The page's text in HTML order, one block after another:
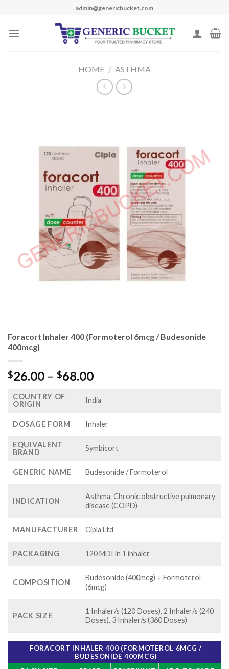
content
admin@genericbucket.com
HOME / ASTHMA
Foracort Inhaler 400 (Formoterol 6mcg / Budesonide
400mcg)
$26.00 – $68.00Price
$26.00
$68.00
COUNTRY OF
ORIGIN
India
DOSAGE FORM Inhaler
EQUIVALENT
BRAND
Symbicort
GENERIC NAME Budesonide / Formoterol
INDICATION
Asthma, Chronic obstructive pulmonary
disease (COPD)
MANUFACTURER Cipla Ltd
PACKAGING 120 MDI in 1 inhaler
COMPOSITION
Budesonide (400mcg) + Formoterol
(6mcg)
PACK SIZE
1 Inhaler/s (120 Doses), 2 Inhaler/s (240
Doses), 3 Inhaler/s (360 Doses)
FORACORT INHALER 400 (FORMOTEROL 6MCG /
BUDESONIDE 400MCG)